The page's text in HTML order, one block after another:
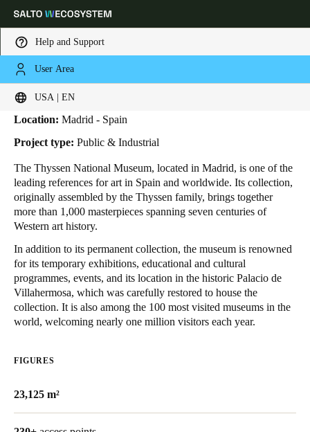
Help and Support
User Area
USA | EN
Choose your location and language settings
Europe
English
USA
EnglishFrançais
HOME INDUSTRIES
Thyssen Museum
Location: Madrid - Spain
Project type: Public & Industrial
The Thyssen National Museum, located in Madrid, is one of the
leading references for art in Spain and worldwide. Its collection,
originally assembled by the Thyssen family, brings together
more than 1,000 masterpieces spanning seven centuries of
Western art history.
In addition to its permanent collection, the museum is renowned
for its temporary exhibitions, educational and cultural
programmes, events, and its location in the historic Palacio de
Villahermosa, which was carefully restored to house the
collection. It is also among the 100 most visited museums in the
world, welcoming nearly one million visitors each year.
FIGURES
23,125 m²